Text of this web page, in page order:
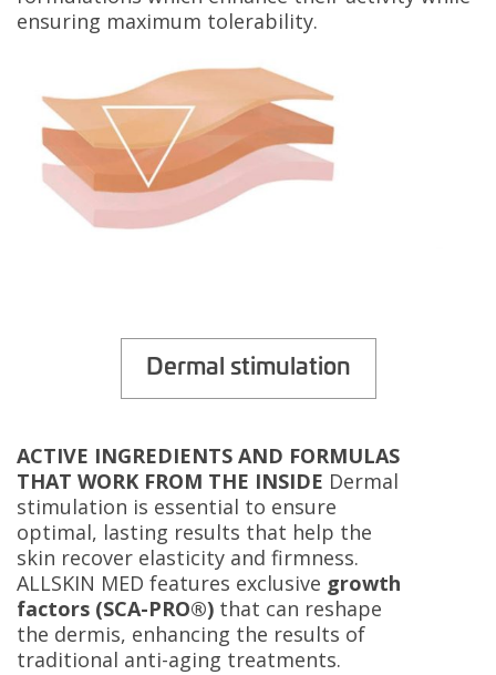
ensuring maximum tolerability.
Dermal stimulation
ACTIVE INGREDIENTS AND FORMULAS
THAT WORK FROM THE INSIDE Dermal
stimulation is essential to ensure
optimal, lasting results that help the
skin recover elasticity and firmness.
ALLSKIN MED features exclusive growth
factors (SCA-PRO®) that can reshape
the dermis, enhancing the results of
traditional anti-aging treatments.